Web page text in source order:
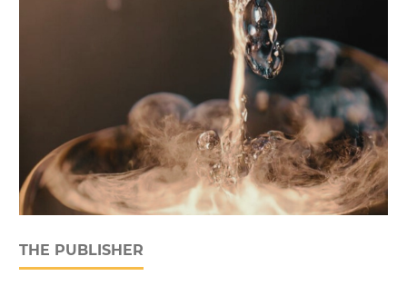
THE PUBLISHER